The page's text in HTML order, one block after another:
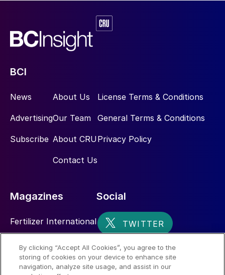
BCI
News
Advertising
Subscribe
About Us
Our Team
About CRU
Contact Us
License Terms & Conditions
General Terms & Conditions
Privacy Policy
Magazines
Fertilizer International
Nitrogen+Syngas
Social
By clicking “Accept All Cookies”, you agree to the
storing of cookies on your device to enhance site
navigation, analyze site usage, and assist in our